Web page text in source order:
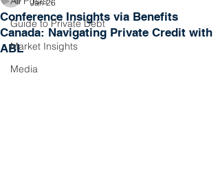
Guide to Private Debt
Market Insights
Media
Conference Insights via Benefits
Canada: Navigating Private Credit with
ABL
Jan 26